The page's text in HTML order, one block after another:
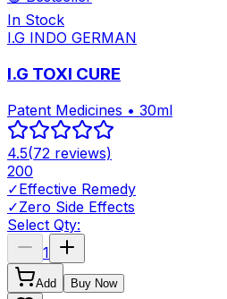
In Stock
I.G INDO GERMAN
I.G TOXI CURE
Patent Medicines • 30ml
4.5(72 reviews)
200
✓Effective Remedy
✓Zero Side Effects
Select Qty:
1
Add Buy Now